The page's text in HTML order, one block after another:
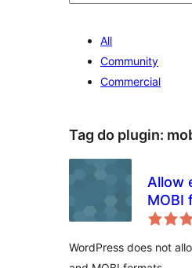
All
Community
Commercial
Tag do plugin:
Allow
MOBI
upload
WordPress does not